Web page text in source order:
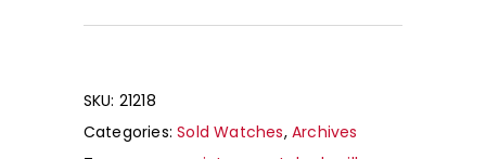
No products in the cart.
SKU: 21218
Categories:Sold Watches,Archives